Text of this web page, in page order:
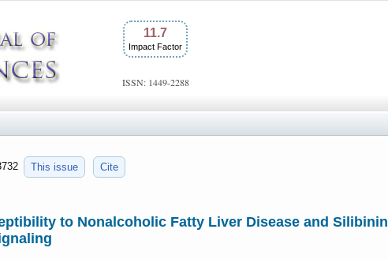
11.7
Impact Factor
ISSN: 1449-2288
This issue Cite
to Nonalcoholic Fatty Liver Disease and